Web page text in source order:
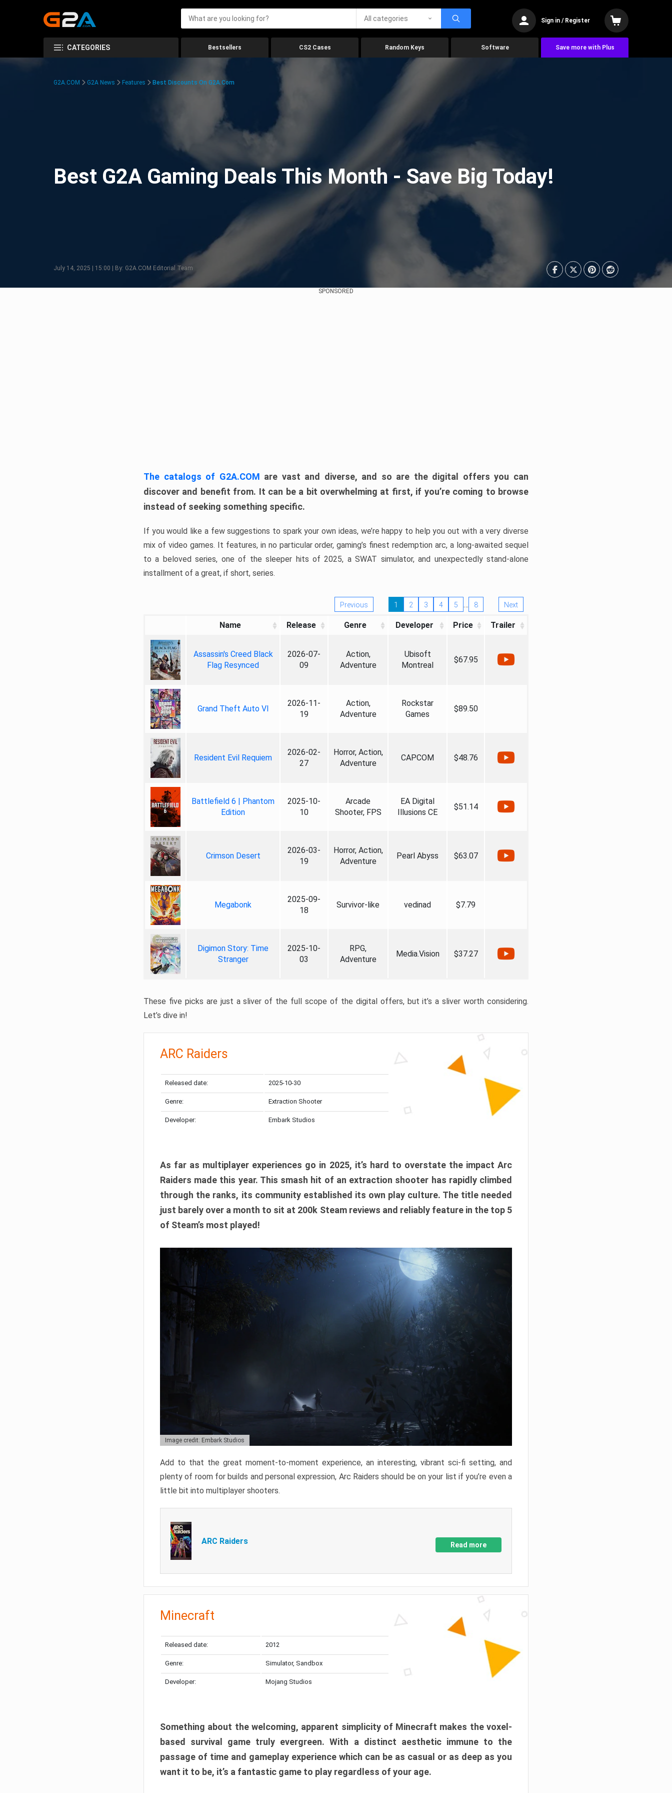
All categories Sign in / Register
CATEGORIES Bestsellers CS2 Cases Random Keys Software Save more with Plus
G2A.COM G2A News Features Best Discounts On G2A.com
Best G2A Gaming Deals This Month - Save Big Today!
July 14, 2025 | 15:00 | By: G2A.COM Editorial Team
SPONSORED
The catalogs of G2A.COM are vast and diverse, and so are the digital offers you can
discover and benefit from. It can be a bit overwhelming at first, if you’re coming to browse
instead of seeking something specific.
If you would like a few suggestions to spark your own ideas, we’re happy to help you out with a very diverse
mix of video games. It features, in no particular order, gaming’s finest redemption arc, a long-awaited sequel
to a beloved series, one of the sleeper hits of 2025, a SWAT simulator, and unexpectedly stand-alone
installment of a great, if short, series.
Previous 1 2 3 4 5 … 8 Next
Name Release Genre Developer Price Trailer
Assassin's Creed Black
Flag Resynced
2026-07-
09
Action,
Adventure
Ubisoft
Montreal
$67.95
Grand Theft Auto VI
2026-11-
19
Action,
Adventure
Rockstar
Games
$89.50
Resident Evil Requiem
2026-02-
27
Horror, Action,
Adventure
CAPCOM $48.76
Battlefield 6 | Phantom
Edition
2025-10-
10
Arcade
Shooter, FPS
EA Digital
Illusions CE
$51.14
Crimson Desert
2026-03-
19
Horror, Action,
Adventure
Pearl Abyss $63.07
Megabonk
2025-09-
18
Survivor-like vedinad $7.79
Digimon Story: Time
Stranger
2025-10-
03
RPG,
Adventure
Media.Vision $37.27
These five picks are just a sliver of the full scope of the digital offers, but it’s a sliver worth considering.
Let’s dive in!
ARC Raiders
Released date: 2025-10-30
Genre: Extraction Shooter
Developer: Embark Studios
As far as multiplayer experiences go in 2025, it’s hard to overstate the impact Arc
Raiders made this year. This smash hit of an extraction shooter has rapidly climbed
through the ranks, its community established its own play culture. The title needed
just barely over a month to sit at 200k Steam reviews and reliably feature in the top 5
of Steam’s most played!
Image credit: Embark Studios
Add to that the great moment-to-moment experience, an interesting, vibrant sci-fi setting, and
plenty of room for builds and personal expression, Arc Raiders should be on your list if you’re even a
little bit into multiplayer shooters.
ARC Raiders Read more
Minecraft
Released date: 2012
Genre: Simulator, Sandbox
Developer: Mojang Studios
Something about the welcoming, apparent simplicity of Minecraft makes the voxel-
based survival game truly evergreen. With a distinct aesthetic immune to the
passage of time and gameplay experience which can be as casual or as deep as you
want it to be, it’s a fantastic game to play regardless of your age.